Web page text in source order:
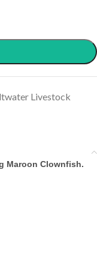
Livestock
Maroon Clownfish.